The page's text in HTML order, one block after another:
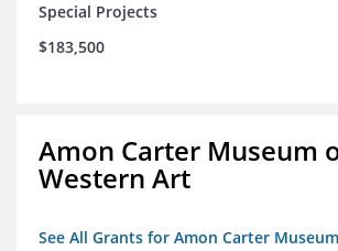
Special Projects
$183,500
Amon Carter Museum
Western Art
See All Grants for Amon Carter